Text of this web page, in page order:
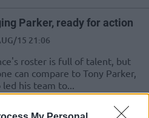
Parker, ready for action
15 21:06
roster is full of talent, but
can compare to Tony Parker,
led his team to...
thriller-win with Monya